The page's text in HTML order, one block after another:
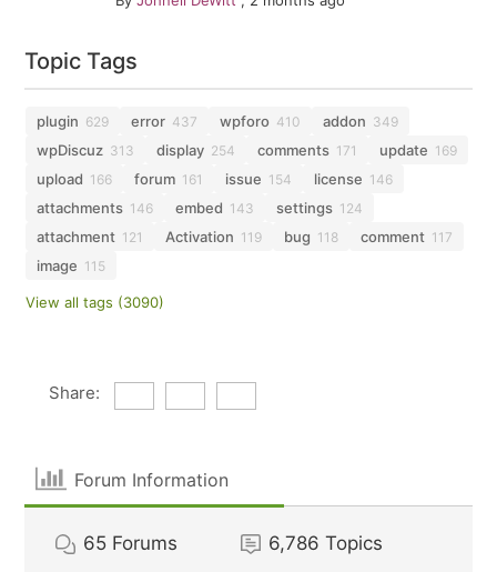
Topic Tags
plugin 629 error 437 wpforo 410 addon 349
wpDiscuz 313 display 254 comments 171 update 169
upload 166 forum 161 issue 154 license 146
attachments 146 embed 143 settings 124
attachment 121 Activation 119 bug 118 comment 117
image 115
View all tags (3090)
Share:
Forum Information
65 Forums 6,786 Topics